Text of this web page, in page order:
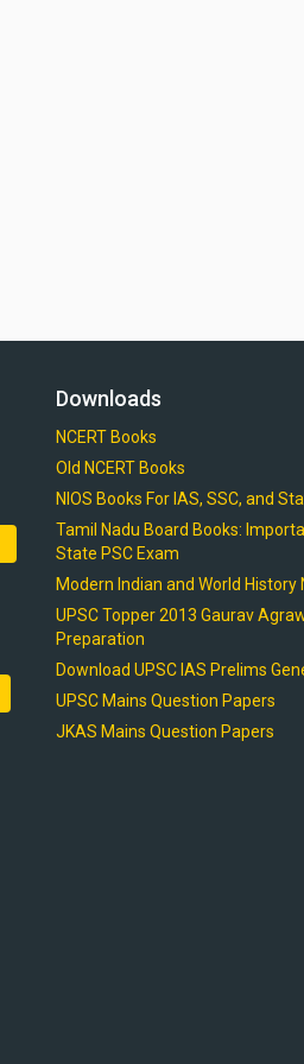
Downloads
NCERT Books
Old NCERT Books
NIOS Books For IAS, SSC, and
Tamil Nadu Board Books:
State PSC Exam
Modern Indian and World History
UPSC Topper 2013 Gaurav
Preparation
Download UPSC IAS Prelims
UPSC Mains Question Papers
JKAS Mains Question Papers